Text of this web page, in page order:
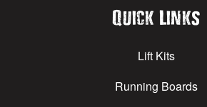
Quick Links
Lift Kits
Running Boards